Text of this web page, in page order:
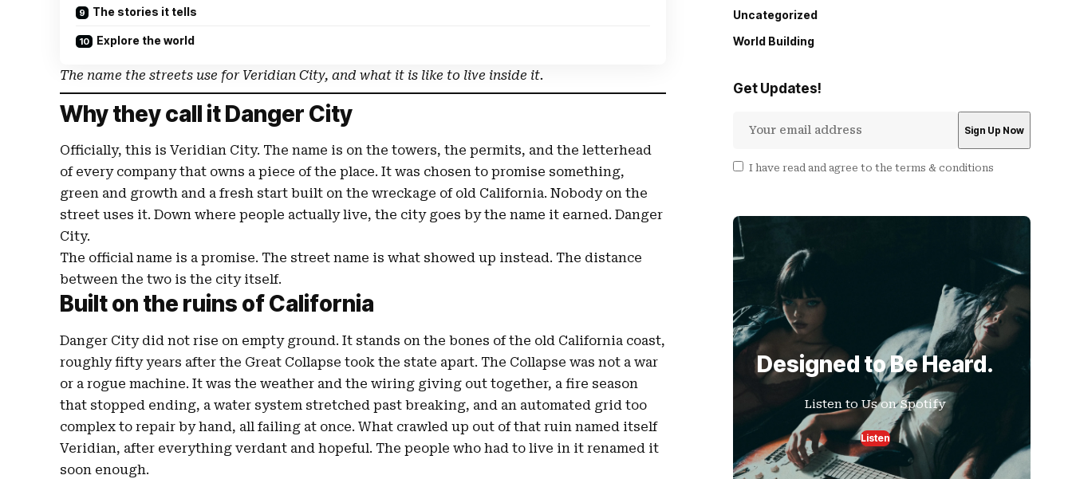
The stories it tells
Explore the world
The name the streets use for Veridian City, and what it is like to live inside it.
Why they call it Danger City
Officially, this is Veridian City. The name is on the towers, the permits, and the letterhead
of every company that owns a piece of the place. It was chosen to promise something,
green and growth and a fresh start built on the wreckage of old California. Nobody on the
street uses it. Down where people actually live, the city goes by the name it earned. Danger
City.
The official name is a promise. The street name is what showed up instead. The distance
between the two is the city itself.
Built on the ruins of California
Danger City did not rise on empty ground. It stands on the bones of the old California coast,
roughly fifty years after the Great Collapse took the state apart. The Collapse was not a war
or a rogue machine. It was the weather and the wiring giving out together, a fire season
that stopped ending, a water system stretched past breaking, and an automated grid too
complex to repair by hand, all failing at once. What crawled up out of that ruin named itself
Veridian, after everything verdant and hopeful. The people who had to live in it renamed it
soon enough.
Uncategorized
World Building
Get Updates!
I have read and agree to the terms & conditions
Designed to Be Heard.
Listen to Us on Spotify
Listen